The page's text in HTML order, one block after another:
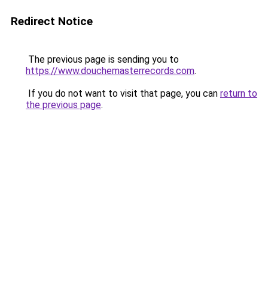
Redirect Notice
The previous page is sending you to
https://www.douchemasterrecords.com.
If you do not want to visit that page, you can return to
the previous page.